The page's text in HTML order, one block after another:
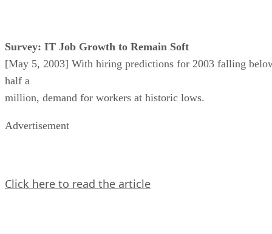
Survey: IT Job Growth to Remain Soft
[May 5, 2003] With hiring predictions for 2003 falling
half a
million, demand for workers at historic lows.
Advertisement
Click here to read the article